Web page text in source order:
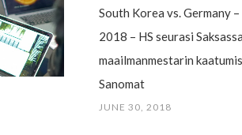
South Korea vs. Germany
2018 – HS seurasi
maailman­mestarin
Sanomat
JUNE 30, 2018